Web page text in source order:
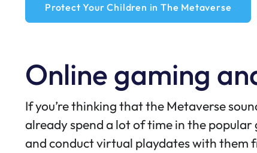
Protect Your Children in The Metaverse
Online gaming
If you’re thinking that the Metaverse
already spend a lot of time in the popular
and conduct virtual playdates with them